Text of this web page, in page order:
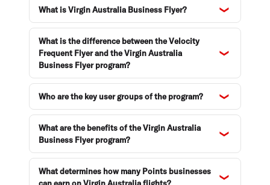
Enquiries and support
What is Virgin Australia Business Flyer?
What is the difference between the Velocity
Frequent Flyer and the Virgin Australia
Business Flyer program?
Who are the key user groups of the program?
What are the benefits of the Virgin Australia
Business Flyer program?
What determines how many Points businesses
can earn on Virgin Australia flights?